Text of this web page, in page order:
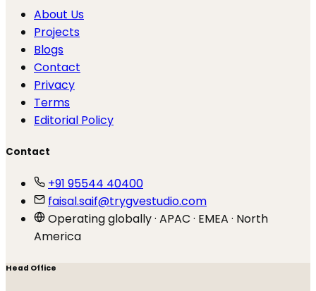
About Us
Projects
Blogs
Contact
Privacy
Terms
Editorial Policy
Contact
+91 95544 40400
faisal.saif@trygvestudio.com
Operating globally · APAC · EMEA · North
America
Head Office